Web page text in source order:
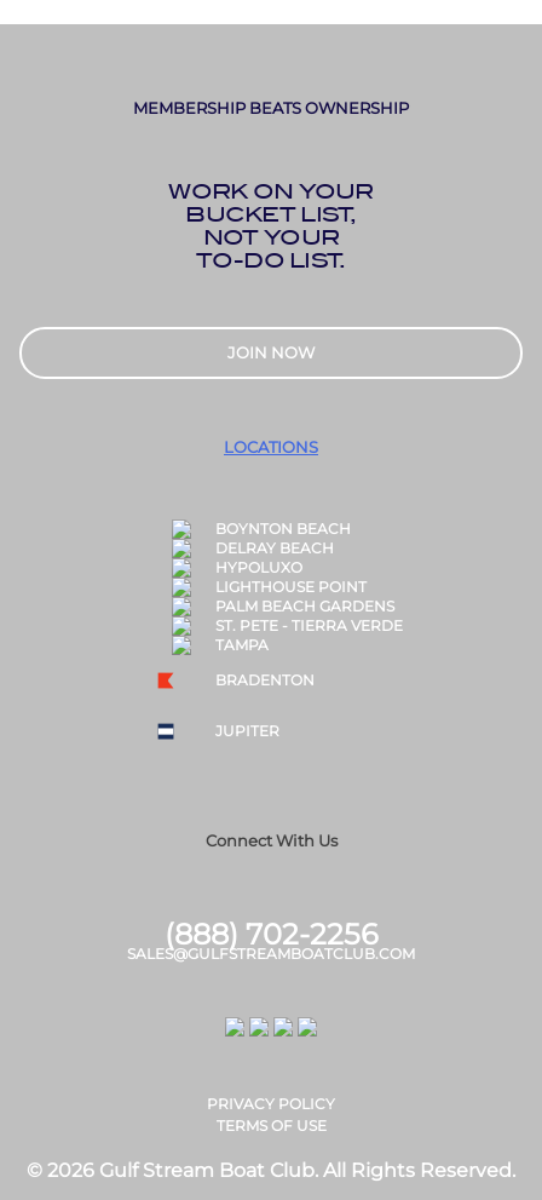
MEMBERSHIP BEATS OWNERSHIP
WORK ON YOUR
BUCKET LIST,
NOT YOUR
TO-DO LIST.
JOIN NOW
LOCATIONS
BOYNTON BEACH
DELRAY BEACH
HYPOLUXO
LIGHTHOUSE POINT
PALM BEACH GARDENS
ST. PETE - TIERRA VERDE
TAMPA
BRADENTON
JUPITER
Connect With Us
(888) 702-2256
SALES@GULFSTREAMBOATCLUB.COM
PRIVACY POLICY
TERMS OF USE
© 2026 Gulf Stream Boat Club. All Rights Reserved.